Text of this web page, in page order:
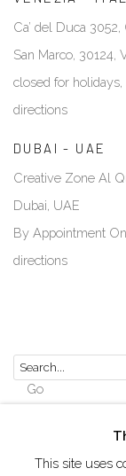
Ca’ del Duca
San Marco, 30124,
closed for
directions
DUBAI - UAE
Creative Zone Al
Dubai, UAE
By Appointment
directions
Go
This site uses